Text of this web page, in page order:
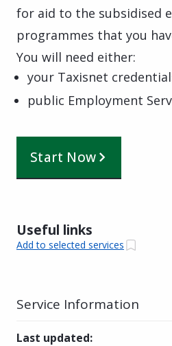
for aid to the subsidised
programmes that you
You will need either:
your Taxisnet
public Employment
Start Now
Useful links
Add to selected services
Service Information
Last updated: